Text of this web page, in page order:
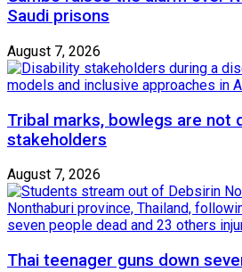
Saudi prisons
August 7, 2026
Tribal marks, bowlegs are not
stakeholders
August 7, 2026
Thai teenager guns down